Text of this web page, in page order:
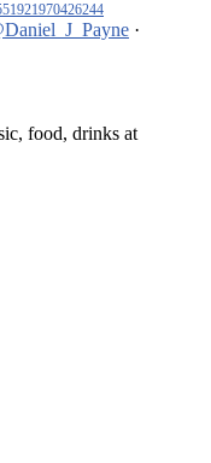
·
food, drinks at